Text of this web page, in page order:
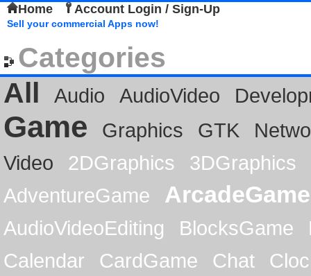
Home Account Login / Sign-Up
Sell your commercial Apps now!
Categories
All
Audio AudioVideo
Game Graphics GTK
Video
2DGraphics
3DGraphics
AdventureGame
ArcadeGame
AudioVideoEditing BlocksGame
Calendar
CardGame Chat